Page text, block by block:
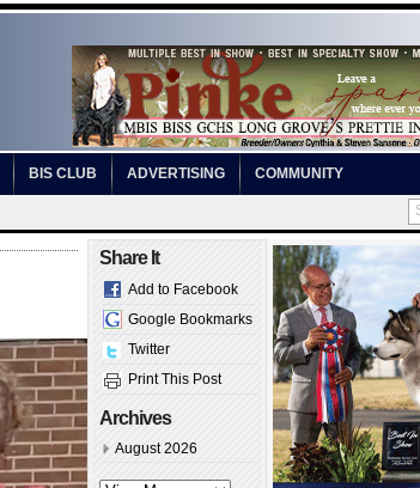
BIS CLUB ADVERTISING COMMUNITY
Share It
Add to Facebook
Google Bookmarks
Twitter
Print This Post
Archives
August 2026